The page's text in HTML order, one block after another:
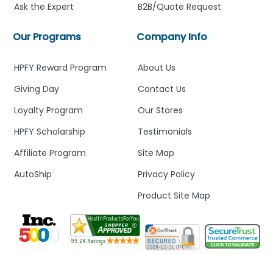
Company Info
About Us
Contact Us
Our Stores
Testimonials
Site Map
Privacy Policy
Product Site Map
B2B/Quote Request
Our Programs
HPFY Reward Program
Giving Day
Loyalty Program
HPFY Scholarship
Affiliate Program
AutoShip
Ask the Expert